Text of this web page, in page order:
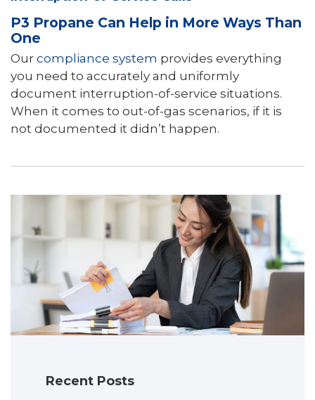
P3 Propane Can Help in More Ways Than
One
Our compliance system provides everything
you need to accurately and uniformly
document interruption-of-service situations.
When it comes to out-of-gas scenarios, if it is
not documented it didn’t happen.
Recent Posts